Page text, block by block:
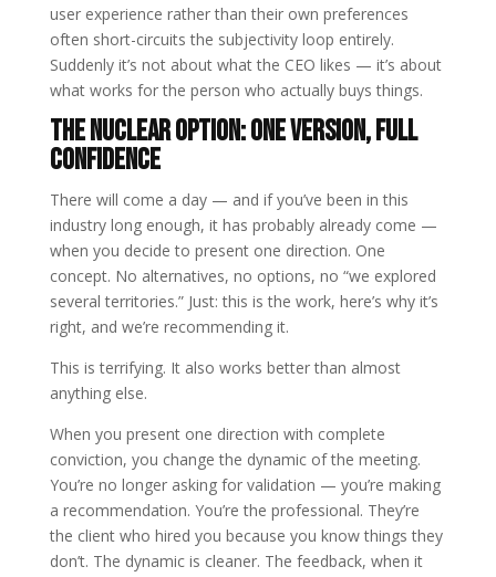
user experience rather than their own preferences
often short-circuits the subjectivity loop entirely.
Suddenly it’s not about what the CEO likes — it’s about
what works for the person who actually buys things.
The Nuclear Option: One Version, Full
Confidence
There will come a day — and if you’ve been in this
industry long enough, it has probably already come —
when you decide to present one direction. One
concept. No alternatives, no options, no “we explored
several territories.” Just: this is the work, here’s why it’s
right, and we’re recommending it.
This is terrifying. It also works better than almost
anything else.
When you present one direction with complete
conviction, you change the dynamic of the meeting.
You’re no longer asking for validation — you’re making
a recommendation. You’re the professional. They’re
the client who hired you because you know things they
don’t. The dynamic is cleaner. The feedback, when it